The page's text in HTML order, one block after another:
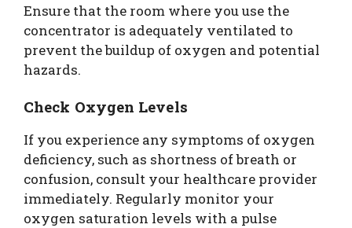
Ensure that the room where you use the
concentrator is adequately ventilated to
prevent the buildup of oxygen and potential
hazards.
Check Oxygen Levels
If you experience any symptoms of oxygen
deficiency, such as shortness of breath or
confusion, consult your healthcare provider
immediately. Regularly monitor your
oxygen saturation levels with a pulse